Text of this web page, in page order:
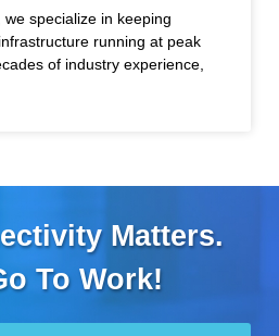
specialize in keeping
running at peak
of industry experience,
Matters.
To Work!